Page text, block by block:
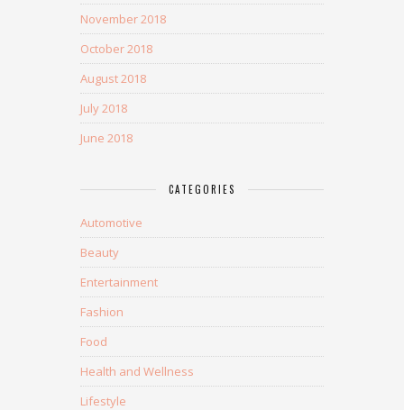
November 2018
October 2018
August 2018
July 2018
June 2018
CATEGORIES
Automotive
Beauty
Entertainment
Fashion
Food
Health and Wellness
Lifestyle